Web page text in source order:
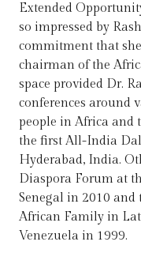
Extended
so impressed by
commitment that
chairman of the
space provided Dr.
conferences around
people in Africa and
the first All-India
Hyderabad, India.
Diaspora Forum at
Senegal in 2010
African Family in
Venezuela in 1999.